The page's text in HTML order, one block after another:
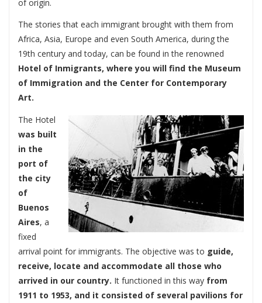
of origin.
The stories that each immigrant brought with them from
Africa, Asia, Europe and even South America, during the
19th century and today, can be found in the renowned
Hotel of Inmigrants, where you will find the Museum
of Immigration and the Center for Contemporary
Art.
The Hotel
was built
in the
port of
the city
of
Buenos
Aires, a
fixed
arrival point for immigrants. The objective was to guide,
receive, locate and accommodate all those who
arrived in our country. It functioned in this way from
1911 to 1953, and it consisted of several pavilions for